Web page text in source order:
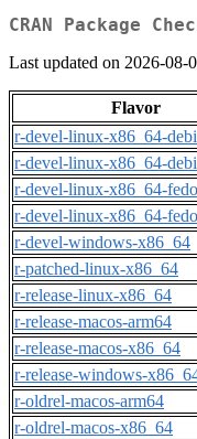
CRAN Package
Last updated on 2026-08-
Flavor
r-devel-linux-x86_64-
r-devel-linux-x86_64-
r-devel-linux-x86_64-
r-devel-linux-x86_64-
r-devel-windows-x86_64
r-patched-linux-x86_64
r-release-linux-x86_64
r-release-macos-arm64
r-release-macos-x86_64
r-release-windows-
r-oldrel-macos-arm64
r-oldrel-macos-x86_64